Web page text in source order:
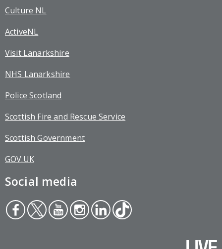
Culture NL
ActiveNL
Visit Lanarkshire
NHS Lanarkshire
Police Scotland
Scottish Fire and Rescue Service
Scottish Government
GOV.UK
Social media
Face
boo
Twit
ter
You
tub
Inst
agr
Link
edin
Tikt
ok